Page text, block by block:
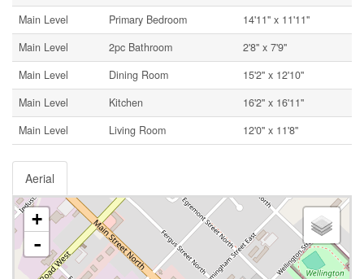
Main Level
Primary Bedroom
14'11'' x 11'11''
Main Level
2pc Bathroom
2'8'' x 7'9''
Main Level
Dining Room
15'2'' x 12'10''
Main Level
Kitchen
16'2'' x 16'11''
Main Level
Living Room 12'0'' x 11'8''
Aerial
+
-